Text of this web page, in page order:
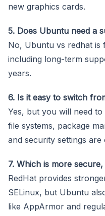
new graphics cards.
5. Does Ubuntu need a
No, Ubuntu vs redhat is
including long-term
years.
6. Is it easy to switch
Yes, but you will need
file systems, package
and security settings are
7. Which is more
RedHat provides
SELinux, but Ubuntu
like AppArmor and